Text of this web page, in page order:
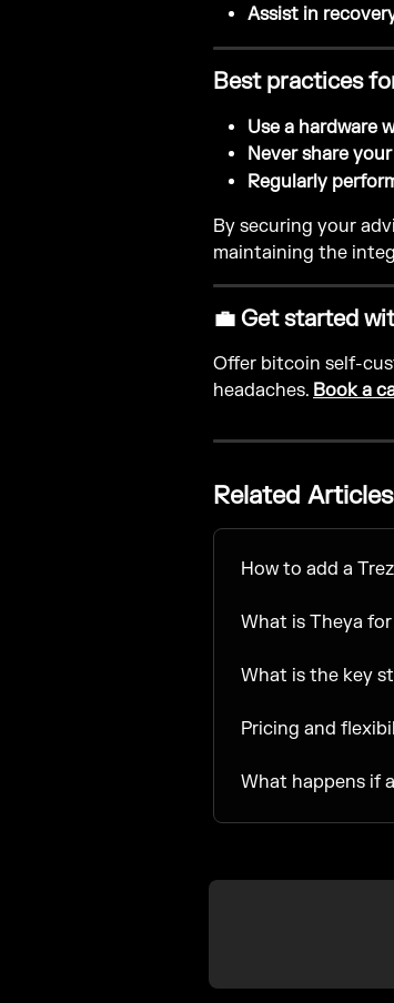
Assist in
Best practices
Use a hardware
Never share
Regularly
By securing your
maintaining the
💼 Get started
Offer bitcoin self-
headaches. Book a
Related Articles
How to add a
What is Theya
What is the key
Pricing and
What happens if